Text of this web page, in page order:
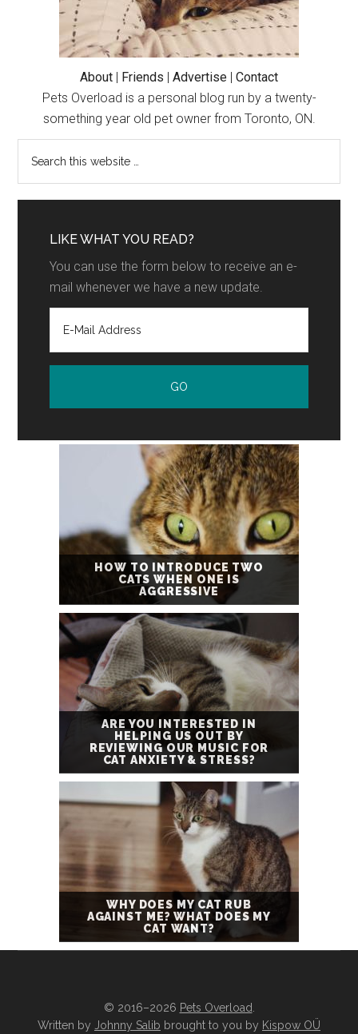
About Friends Advertise Contact
Pets Overload is a personal blog run by a twenty-
something year old pet owner from Toronto, ON.
LIKE WHAT YOU READ?
You can use the form below to receive an e-
mail whenever we have a new update.
HOW TO INTRODUCE TWO
CATS WHEN ONE IS
AGGRESSIVE
ARE YOU INTERESTED IN
HELPING US OUT BY
REVIEWING OUR MUSIC FOR
CAT ANXIETY & STRESS?
WHY DOES MY CAT RUB
AGAINST ME? WHAT DOES MY
CAT WANT?
© 2016–2026 Pets Overload.
Written by Johnny Salib brought to you by Kispow OÜ